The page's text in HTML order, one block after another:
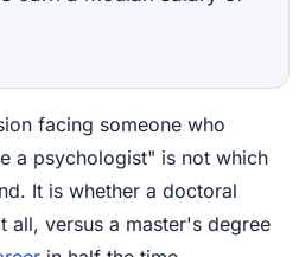
facing someone who
a psychologist" is not which
It is whether a doctoral
all, versus a master's degree